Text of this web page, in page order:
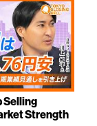
Selling
Strength